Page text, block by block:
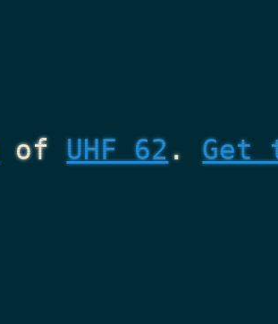
of UHF 62.Get